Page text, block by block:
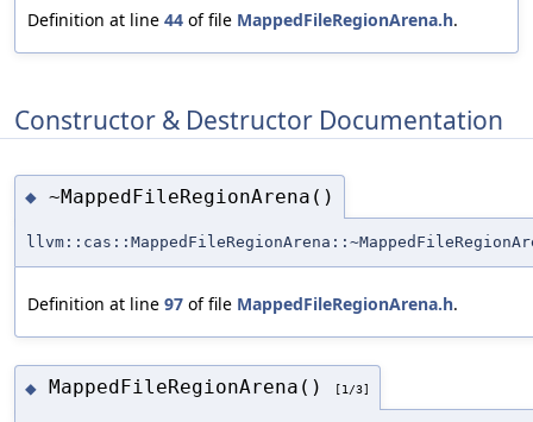
Definition at line 44 of file MappedFileRegionArena.h.
Constructor & Destructor Documentation
◆ ~MappedFileRegionArena()
Definition at line 97 of file MappedFileRegionArena.h.
◆ MappedFileRegionArena() [1/3]